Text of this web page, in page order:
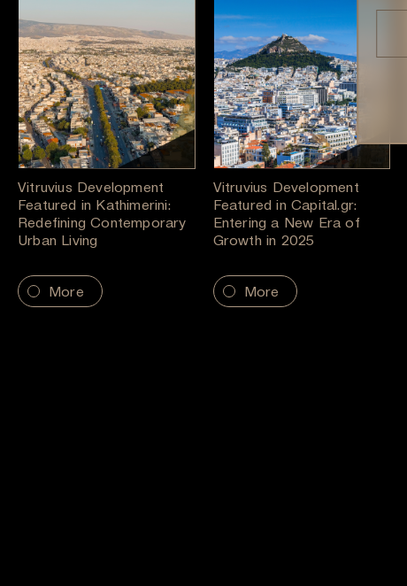
Vitruvius Development
Featured in Kathimerini:
Redefining Contemporary
Urban Living
More
Vitruvius Development
Featured in Capital.gr:
Entering a New Era of
Growth in 2025
More